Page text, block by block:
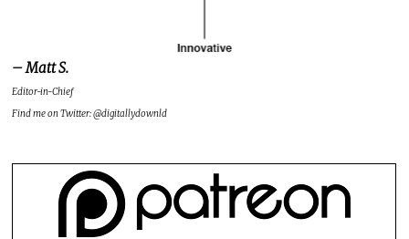
– Matt S.
Editor-in-Chief
Find me on Twitter: @digitallydownld